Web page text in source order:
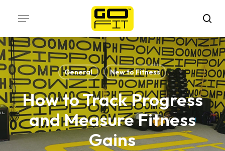
main
content
Menu
General New to Fitness
How to Track Progress
and Measure Fitness
Gains